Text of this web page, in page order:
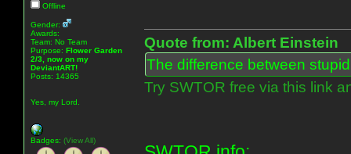
Offline
Gender:
Awards:
Team: No Team
Purpose: Flower Garden
2/3, now on my
DeviantART!
Posts: 14365
Yes, my Lord.
Badges: (View All)
Quote from: Albert Einstein
The difference between
Try SWTOR free via this link